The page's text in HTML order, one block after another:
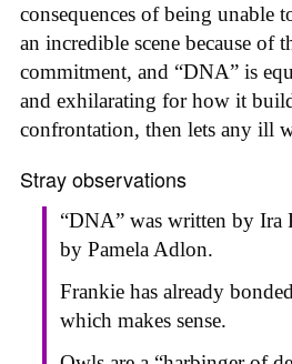
consequences of being unable
an incredible scene because of
commitment, and “DNA” is
and exhilarating for how it
confrontation, then lets any ill
Stray observations
“DNA” was written by Ira
by Pamela Adlon.
Frankie has already
which makes sense.